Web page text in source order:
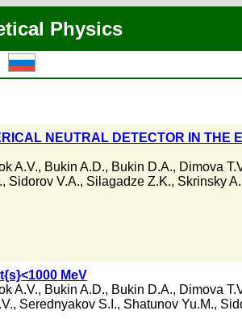
Physics
NEUTRAL DETECTOR IN THE
A.V., Bukin A.D., Bukin D.A., Dimova
, Sidorov V.A., Silagadze Z.K., Skrinsky
MeV
A.V., Bukin A.D., Bukin D.A., Dimova
, Serednyakov S.I., Shatunov Yu.M.,